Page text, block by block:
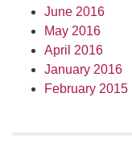
June 2016
May 2016
April 2016
January 2016
February 2015